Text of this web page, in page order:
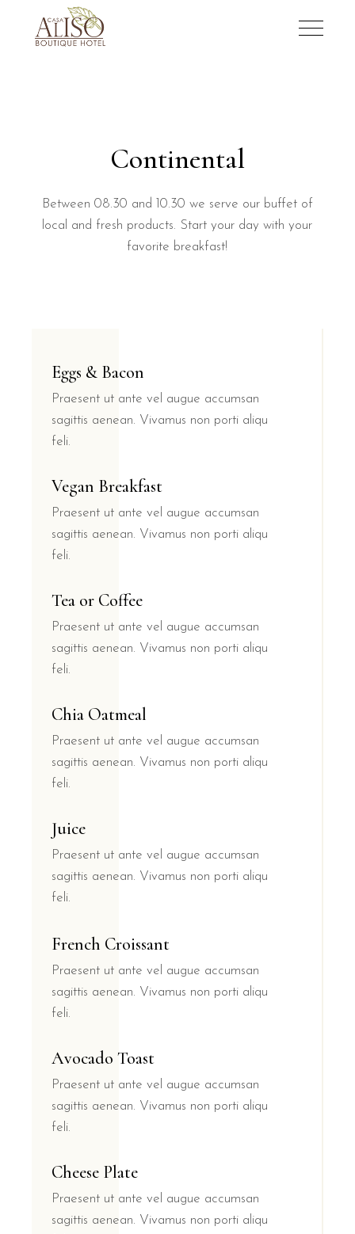
Continental
Between 08.30 and 10.30 we serve our buffet of
local and fresh products. Start your day with your
favorite breakfast!
Eggs & Bacon
Praesent ut ante vel augue accumsan
sagittis aenean. Vivamus non porti aliqu
feli.
Vegan Breakfast
Praesent ut ante vel augue accumsan
sagittis aenean. Vivamus non porti aliqu
feli.
Tea or Coffee
Praesent ut ante vel augue accumsan
sagittis aenean. Vivamus non porti aliqu
feli.
Chia Oatmeal
Praesent ut ante vel augue accumsan
sagittis aenean. Vivamus non porti aliqu
feli.
Juice
Praesent ut ante vel augue accumsan
sagittis aenean. Vivamus non porti aliqu
feli.
French Croissant
Praesent ut ante vel augue accumsan
sagittis aenean. Vivamus non porti aliqu
feli.
Avocado Toast
Praesent ut ante vel augue accumsan
sagittis aenean. Vivamus non porti aliqu
feli.
Cheese Plate
Praesent ut ante vel augue accumsan
sagittis aenean. Vivamus non porti aliqu